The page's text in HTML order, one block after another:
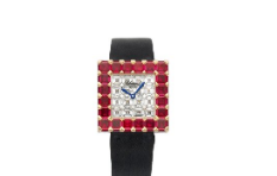
Diamonds 型號4097 1 | 白
金鑲鑽石鏈帶腕錶，約